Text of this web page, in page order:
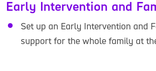
Early Intervention and
Set up an Early Intervention and
support for the whole family at